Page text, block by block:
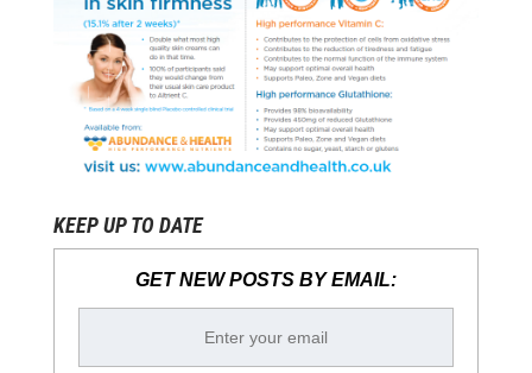
KEEP UP TO DATE
GET NEW POSTS BY EMAIL: